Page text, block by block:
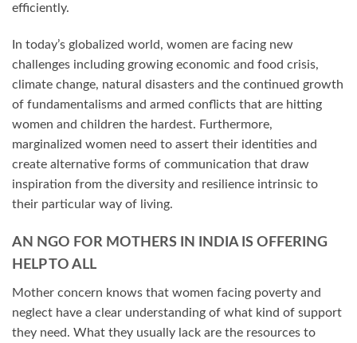
efficiently.
In today’s globalized world, women are facing new
challenges including growing economic and food crisis,
climate change, natural disasters and the continued growth
of fundamentalisms and armed conflicts that are hitting
women and children the hardest. Furthermore,
marginalized women need to assert their identities and
create alternative forms of communication that draw
inspiration from the diversity and resilience intrinsic to
their particular way of living.
AN NGO FOR MOTHERS IN INDIA IS OFFERING
HELP TO ALL
Mother concern knows that women facing poverty and
neglect have a clear understanding of what kind of support
they need. What they usually lack are the resources to